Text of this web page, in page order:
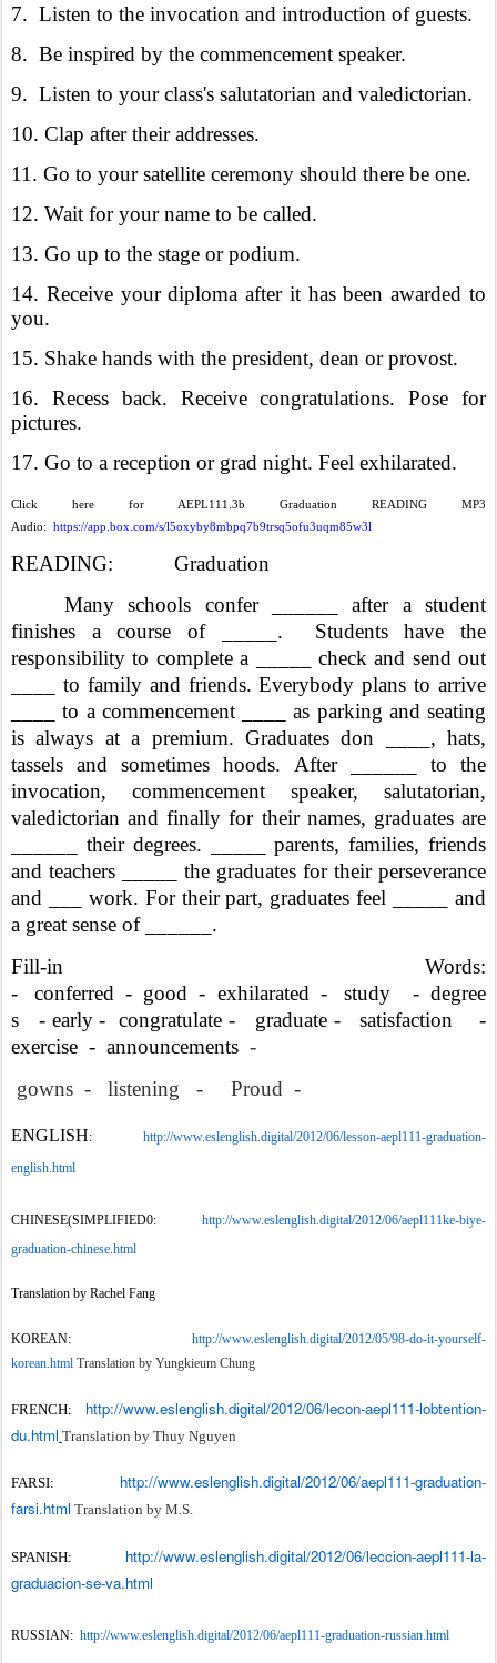
7. Listen to the invocation and introduction of guests.
8. Be inspired by the commencement speaker.
9. Listen to your class's salutatorian and valedictorian.
10. Clap after their addresses.
11. Go to your satellite ceremony should there be one.
12. Wait for your name to be called.
13. Go up to the stage or podium.
14. Receive your diploma after it has been awarded to
you.
15. Shake hands with the president, dean or provost.
16. Recess back. Receive congratulations. Pose for
pictures.
17. Go to a reception or grad night. Feel exhilarated.
Click here for AEPL111.3b Graduation READING MP3
Audio: https://app.box.com/s/l5oxyby8mbpq7b9trsq5ofu3uqm85w3l
READING: Graduation
Many schools confer ______ after a student
finishes a course of _____. Students have the
responsibility to complete a _____ check and send out
____ to family and friends. Everybody plans to arrive
____ to a commencement ____ as parking and seating
is always at a premium. Graduates don ____, hats,
tassels and sometimes hoods. After ______ to the
invocation, commencement speaker, salutatorian,
valedictorian and finally for their names, graduates are
______ their degrees. _____ parents, families, friends
and teachers _____ the graduates for their perseverance
and ___ work. For their part, graduates feel _____ and
a great sense of ______.
Fill-in Words:
- conferred - good - exhilarated - study - degree
s - early - congratulate - graduate - satisfaction -
exercise - announcements -
gowns - listening - Proud -
ENGLISH:
http://www.eslenglish.digital/2012/06/lesson-aepl111-graduation-
english.html
CHINESE(SIMPLIFIED0:
http://www.eslenglish.digital/2012/06/aepl111ke-biye-
graduation-chinese.html
Translation by Rachel Fang
KOREAN: http://www.eslenglish.digital/2012/05/98-do-it-yourself-
korean.html Translation by Yungkieum Chung
FRENCH: http://www.eslenglish.digital/2012/06/lecon-aepl111-lobtention-
du.html Translation by Thuy Nguyen
FARSI: http://www.eslenglish.digital/2012/06/aepl111-graduation-
farsi.html Translation by M.S.
SPANISH: http://www.eslenglish.digital/2012/06/leccion-aepl111-la-
graduacion-se-va.html
RUSSIAN: http://www.eslenglish.digital/2012/06/aepl111-graduation-russian.html